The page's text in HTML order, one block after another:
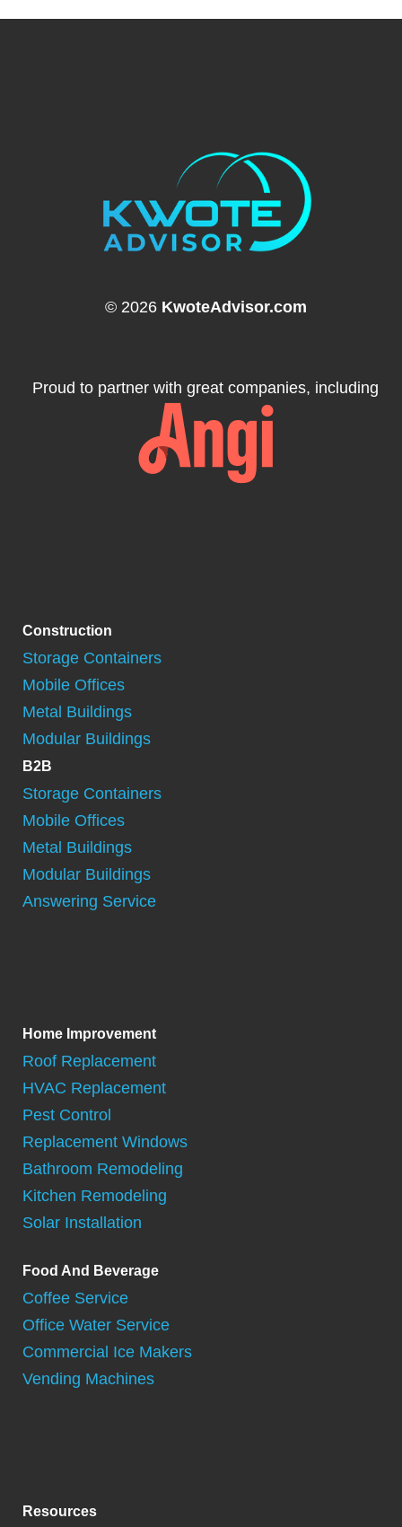
© 2026 KwoteAdvisor.com
Proud to partner with great companies, including
Construction
Storage Containers
Mobile Offices
Metal Buildings
Modular Buildings
B2B
Storage Containers
Mobile Offices
Metal Buildings
Modular Buildings
Answering Service
Home Improvement
Roof Replacement
HVAC Replacement
Pest Control
Replacement Windows
Bathroom Remodeling
Kitchen Remodeling
Solar Installation
Food And Beverage
Coffee Service
Office Water Service
Commercial Ice Makers
Vending Machines
Resources